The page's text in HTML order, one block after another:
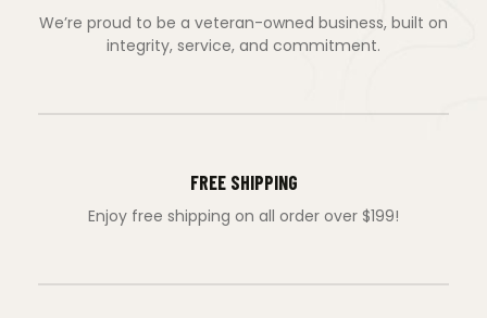
We’re proud to be a veteran-owned business, built on
integrity, service, and commitment.
FREE SHIPPING
Enjoy free shipping on all order over $199!